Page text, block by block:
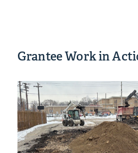
Grantee Work in